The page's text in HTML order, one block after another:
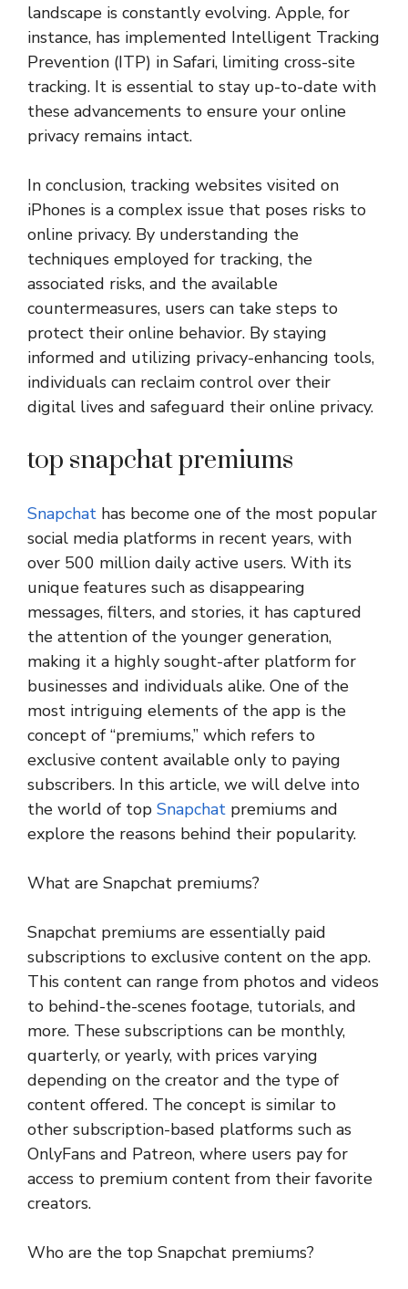
landscape is constantly evolving. Apple, for
instance, has implemented Intelligent Tracking
Prevention (ITP) in Safari, limiting cross-site
tracking. It is essential to stay up-to-date with
these advancements to ensure your online
privacy remains intact.
In conclusion, tracking websites visited on
iPhones is a complex issue that poses risks to
online privacy. By understanding the
techniques employed for tracking, the
associated risks, and the available
countermeasures, users can take steps to
protect their online behavior. By staying
informed and utilizing privacy-enhancing tools,
individuals can reclaim control over their
digital lives and safeguard their online privacy.
top snapchat premiums
Snapchat has become one of the most popular
social media platforms in recent years, with
over 500 million daily active users. With its
unique features such as disappearing
messages, filters, and stories, it has captured
the attention of the younger generation,
making it a highly sought-after platform for
businesses and individuals alike. One of the
most intriguing elements of the app is the
concept of “premiums,” which refers to
exclusive content available only to paying
subscribers. In this article, we will delve into
the world of top Snapchat premiums and
explore the reasons behind their popularity.
What are Snapchat premiums?
Snapchat premiums are essentially paid
subscriptions to exclusive content on the app.
This content can range from photos and videos
to behind-the-scenes footage, tutorials, and
more. These subscriptions can be monthly,
quarterly, or yearly, with prices varying
depending on the creator and the type of
content offered. The concept is similar to
other subscription-based platforms such as
OnlyFans and Patreon, where users pay for
access to premium content from their favorite
creators.
Who are the top Snapchat premiums?